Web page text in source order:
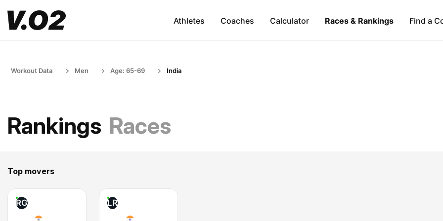
Athletes Coaches Calculator Races & Rankings Find a
Workout Data Men Age: 65-69 India
Rankings Races
Top movers
RG LR